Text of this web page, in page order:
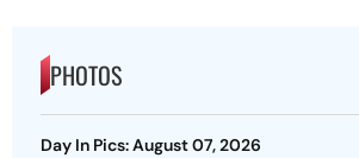
PHOTOS
Day In Pics: August 07, 2026